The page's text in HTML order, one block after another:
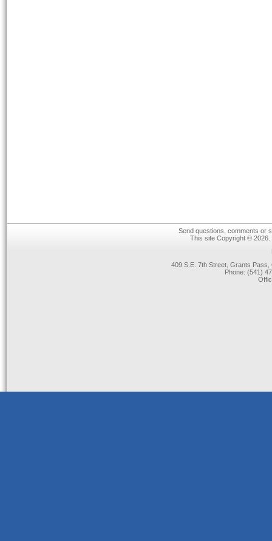
Send questions, comments or
This site Copyright ©
409 S.E. 7th Street, Grants
Phone: (541)